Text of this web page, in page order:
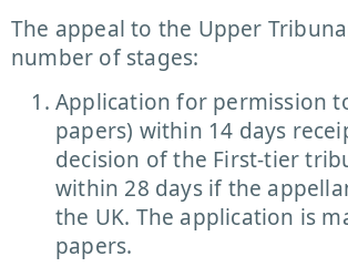
The appeal to the Upper
number of stages:
Application for permission
papers) within 14 days
decision of the First-tier
within 28 days if the
the UK. The application is
papers.